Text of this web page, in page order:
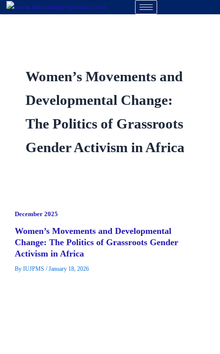
Skip
Women’s Movements and
Developmental Change:
The Politics of Grassroots
Gender Activism in Africa
December 2025
Women’s Movements and Developmental
Change: The Politics of Grassroots Gender
Activism in Africa
By IUJPMS /January 18, 2026